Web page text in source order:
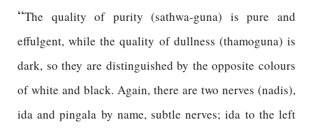
“The quality of purity (sathwa-guna) is pure and
effulgent, while the quality of dullness (thamoguna) is
dark, so they are distinguished by the opposite colours
of white and black. Again, there are two nerves (nadis),
ida and pingala by name, subtle nerves; ida to the left